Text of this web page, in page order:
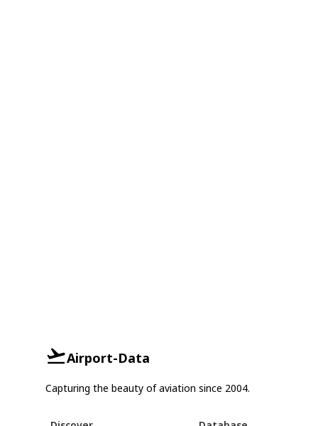
Airport-Data
Capturing the beauty of aviation since 2004.